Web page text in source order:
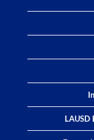
LAUSD